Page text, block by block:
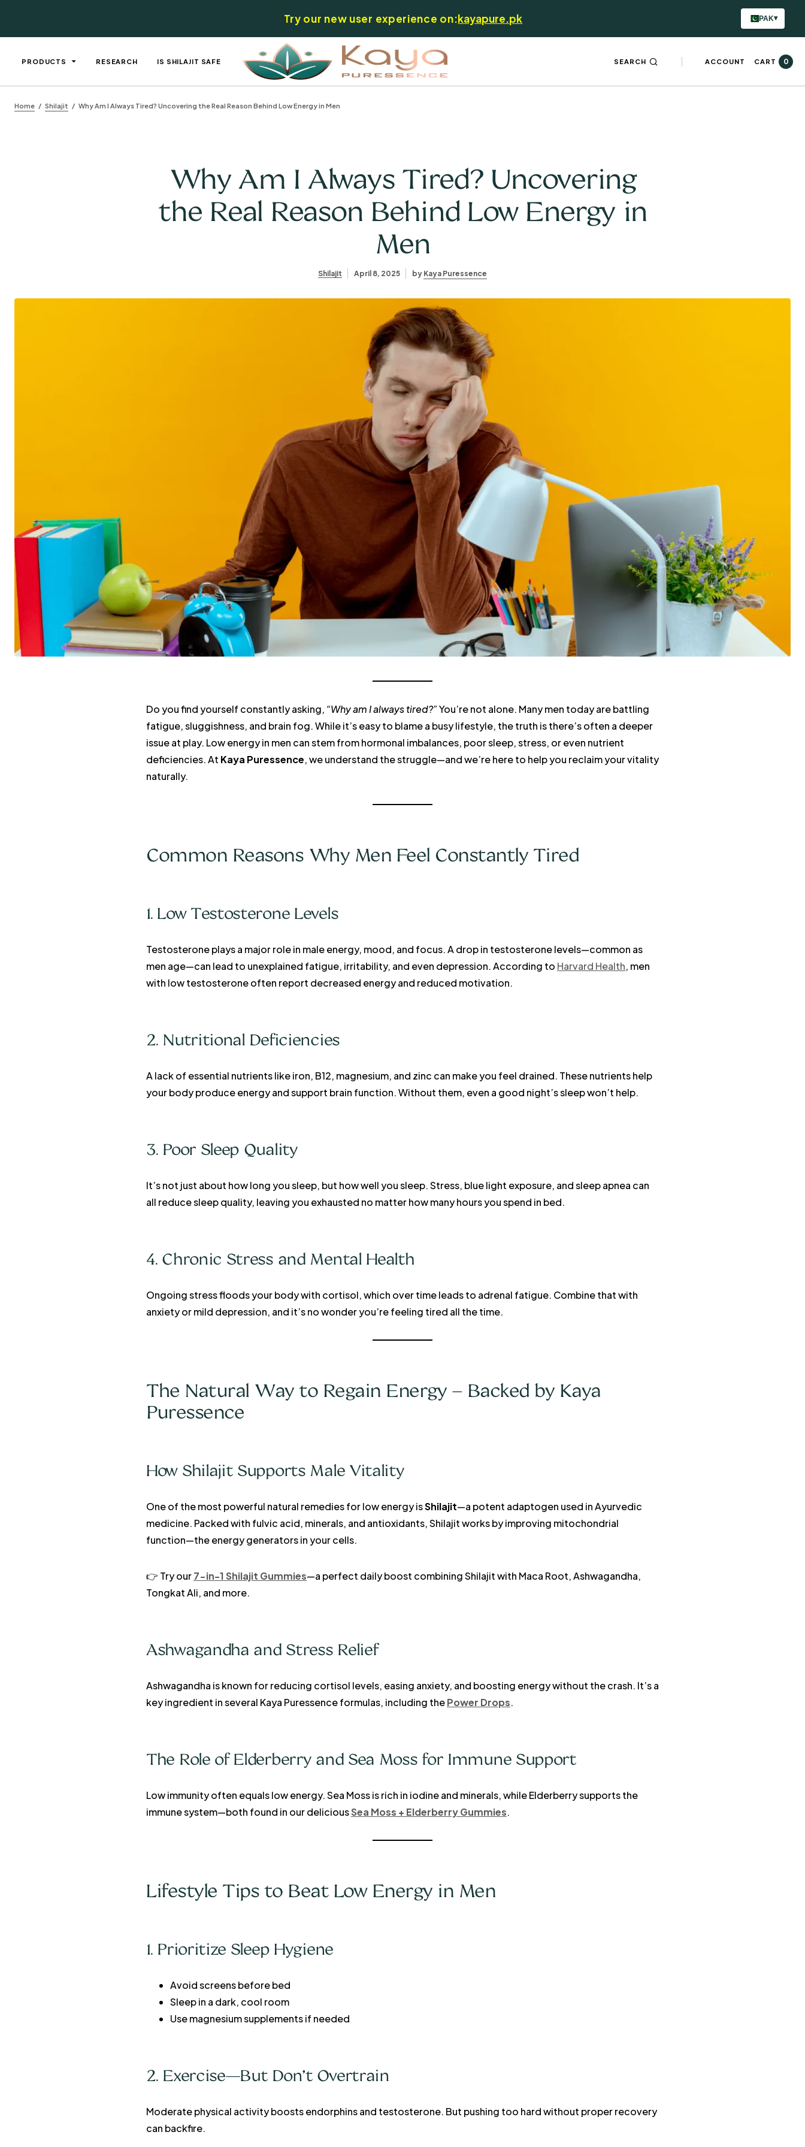
Try our new user experience on:kayapure.pk PAK▾
PRODUCTS RESEARCH IS SHILAJIT SAFE SEARCH ACCOUNT CART 0
Home Shilajit Why Am I Always Tired? Uncovering the Real Reason Behind Low Energy in Men
Why Am I Always Tired? Uncovering
the Real Reason Behind Low Energy in
Men
Shilajit April 8, 2025 by Kaya Puressence
Do you find yourself constantly asking, “Why am I always tired?”You’re not alone. Many men today are battling
fatigue, sluggishness, and brain fog. While it’s easy to blame a busy lifestyle, the truth is there’s often a deeper
issue at play. Low energy in men can stem from hormonal imbalances, poor sleep, stress, or even nutrient
deficiencies. At Kaya Puressence, we understand the struggle—and we’re here to help you reclaim your vitality
naturally.
Common Reasons Why Men Feel Constantly Tired
1. Low Testosterone Levels
Testosterone plays a major role in male energy, mood, and focus. A drop in testosterone levels—common as
men age—can lead to unexplained fatigue, irritability, and even depression. According to Harvard Health, men
with low testosterone often report decreased energy and reduced motivation.
2. Nutritional Deficiencies
A lack of essential nutrients like iron, B12, magnesium, and zinc can make you feel drained. These nutrients help
your body produce energy and support brain function. Without them, even a good night’s sleep won’t help.
3. Poor Sleep Quality
It’s not just about how long you sleep, but how well you sleep. Stress, blue light exposure, and sleep apnea can
all reduce sleep quality, leaving you exhausted no matter how many hours you spend in bed.
4. Chronic Stress and Mental Health
Ongoing stress floods your body with cortisol, which over time leads to adrenal fatigue. Combine that with
anxiety or mild depression, and it’s no wonder you’re feeling tired all the time.
The Natural Way to Regain Energy – Backed by Kaya
Puressence
How Shilajit Supports Male Vitality
One of the most powerful natural remedies for low energy isShilajit—a potent adaptogen used in Ayurvedic
medicine. Packed with fulvic acid, minerals, and antioxidants, Shilajit works by improving mitochondrial
function—the energy generators in your cells.
👉 Try our7-in-1 Shilajit Gummies—a perfect daily boost combining Shilajit with Maca Root, Ashwagandha,
Tongkat Ali, and more.
Ashwagandha and Stress Relief
Ashwagandha is known for reducing cortisol levels, easing anxiety, and boosting energy without the crash. It’s a
key ingredient in several Kaya Puressence formulas, including thePower Drops.
The Role of Elderberry and Sea Moss for Immune Support
Low immunity often equals low energy. Sea Moss is rich in iodine and minerals, while Elderberry supports the
immune system—both found in our deliciousSea Moss + Elderberry Gummies.
Lifestyle Tips to Beat Low Energy in Men
1. Prioritize Sleep Hygiene
Avoid screens before bed
Sleep in a dark, cool room
Use magnesium supplements if needed
2. Exercise—But Don’t Overtrain
Moderate physical activity boosts endorphins and testosterone. But pushing too hard without proper recovery
can backfire.